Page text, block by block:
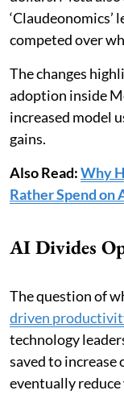
‘Claudeonomics’
competed over
The changes
adoption inside
increased model
gains.
Also Read:Why
Rather Spend on
AI Divides
The question of
driven
technology
saved to
eventually